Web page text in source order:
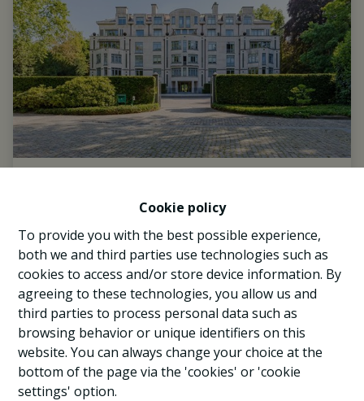
Cookie policy
To provide you with the best possible experience,
both we and third parties use technologies such as
cookies to access and/or store device information. By
agreeing to these technologies, you allow us and
third parties to process personal data such as
browsing behavior or unique identifiers on this
website. You can always change your choice at the
bottom of the page via the 'cookies' or 'cookie
settings' option.
1150 Woluwe-St-Pierre|Ref: 17478
3 3 2